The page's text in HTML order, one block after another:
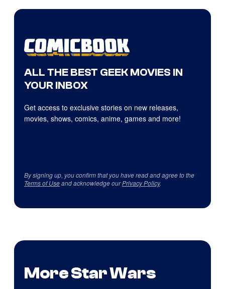
ALL THE BEST GEEK MOVIES IN
YOUR INBOX
Get access to exclusive stories on new releases,
movies, shows, comics, anime, games and more!
By signing up, you confirm that you have read and agree to the
Terms of Useand acknowledge ourPrivacy Policy.
More Star Wars